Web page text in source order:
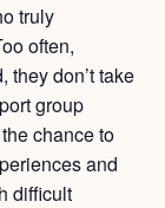
truly
often,
they don’t take
group
chance to
and
difficult